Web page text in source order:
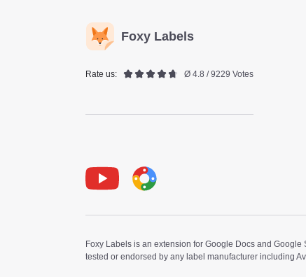
Foxy Labels
Rate us: Ø 4.8 / 9229 Votes
Foxy Labels is an extension for Google Docs and
tested or endorsed by any label manufacturer including